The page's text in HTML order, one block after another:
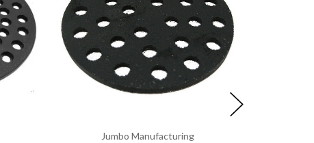
Jumbo Manufacturing